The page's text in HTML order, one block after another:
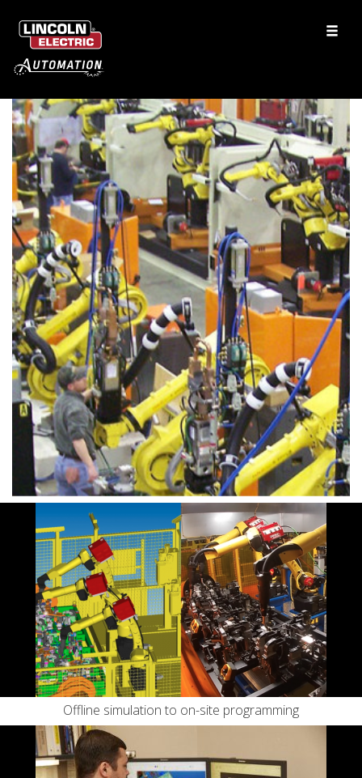
Rear Axle Assemblies
Toilet Seat Assembly
Laser Welding using HighYag RLSK Scanning Optics
Flatbed Aluminum Trailers
CO2 Laser Welding
See More Solutions
Services
Clamping Products
Automation Services
Engineering
Tooling
Machining
Systems Integration
Offline simulation to on-site programming